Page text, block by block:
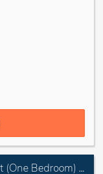
Rock Suite Swim-up Ocean Front (One Bedroom) with Personal Assistant